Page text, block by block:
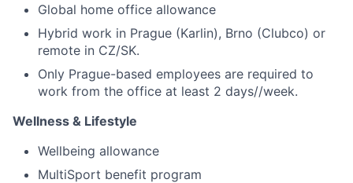
Global home office allowance
Hybrid work in Prague (Karlin), Brno (Clubco) or
remote in CZ/SK.
Only Prague-based employees are required to
work from the office at least 2 days//week.
Wellness & Lifestyle
Wellbeing allowance
MultiSport benefit program